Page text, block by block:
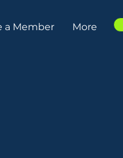
a Member More